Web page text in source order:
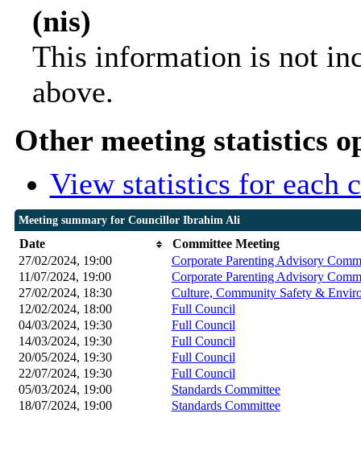
(nis)
This information is not
above.
Other meeting statistics
View statistics for each
Meeting summary for Councillor Ibrahim Ali
Date
Committee Meeting
27/02/2024, 19:00
Corporate Parenting Advisory
11/07/2024, 19:00
Corporate Parenting Advisory
27/02/2024, 18:30
Culture, Community Safety &
12/02/2024, 18:00
Full Council
04/03/2024, 19:30 Full Council
14/03/2024, 19:30 Full Council
20/05/2024, 19:30 Full Council
22/07/2024, 19:30 Full Council
05/03/2024, 19:00 Standards Committee
18/07/2024, 19:00 Standards Committee